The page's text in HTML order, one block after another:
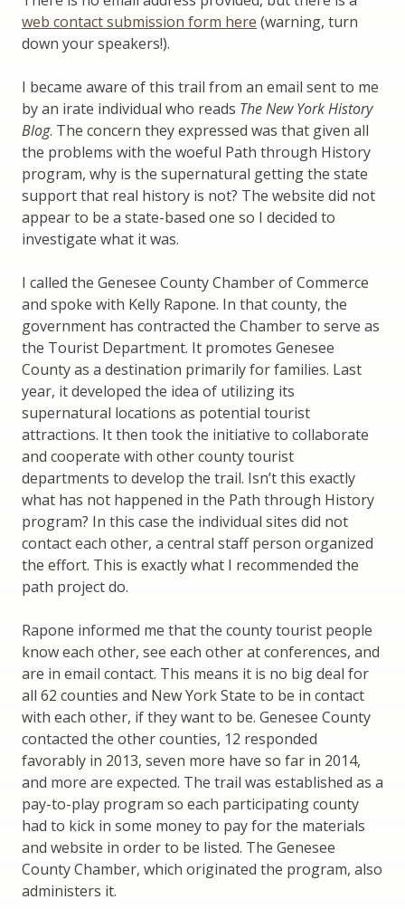
web contact submission form here (warning, turn
down your speakers!).
I became aware of this trail from an email sent to me
by an irate individual who reads The New York History
Blog. The concern they expressed was that given all
the problems with the woeful Path through History
program, why is the supernatural getting the state
support that real history is not? The website did not
appear to be a state-based one so I decided to
investigate what it was.
I called the Genesee County Chamber of Commerce
and spoke with Kelly Rapone. In that county, the
government has contracted the Chamber to serve as
the Tourist Department. It promotes Genesee
County as a destination primarily for families. Last
year, it developed the idea of utilizing its
supernatural locations as potential tourist
attractions. It then took the initiative to collaborate
and cooperate with other county tourist
departments to develop the trail. Isn’t this exactly
what has not happened in the Path through History
program? In this case the individual sites did not
contact each other, a central staff person organized
the effort. This is exactly what I recommended the
path project do.
Rapone informed me that the county tourist people
know each other, see each other at conferences, and
are in email contact. This means it is no big deal for
all 62 counties and New York State to be in contact
with each other, if they want to be. Genesee County
contacted the other counties, 12 responded
favorably in 2013, seven more have so far in 2014,
and more are expected. The trail was established as a
pay-to-play program so each participating county
had to kick in some money to pay for the materials
and website in order to be listed. The Genesee
County Chamber, which originated the program, also
administers it.